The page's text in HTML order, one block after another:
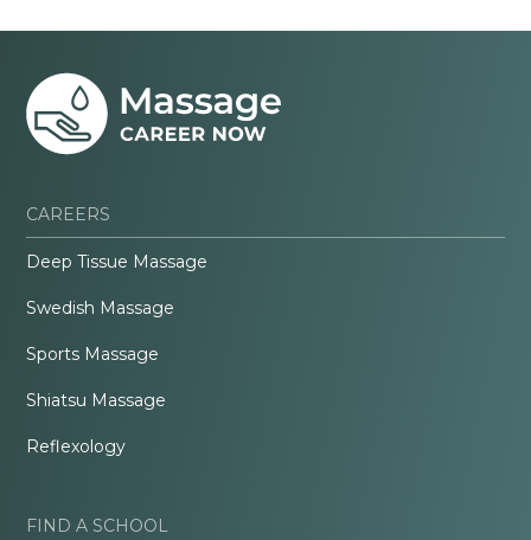
CAREERS
Deep Tissue Massage
Swedish Massage
Sports Massage
Shiatsu Massage
Reflexology
FIND A SCHOOL